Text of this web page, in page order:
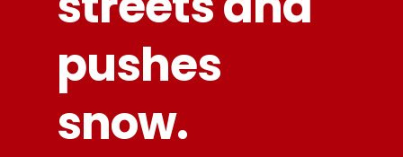
pushes
snow.